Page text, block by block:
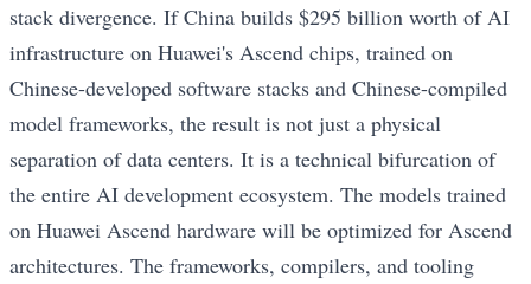
stack divergence. If China builds $295 billion worth of AI
infrastructure on Huawei's Ascend chips, trained on
Chinese-developed software stacks and Chinese-compiled
model frameworks, the result is not just a physical
separation of data centers. It is a technical bifurcation of
the entire AI development ecosystem. The models trained
on Huawei Ascend hardware will be optimized for Ascend
architectures. The frameworks, compilers, and tooling